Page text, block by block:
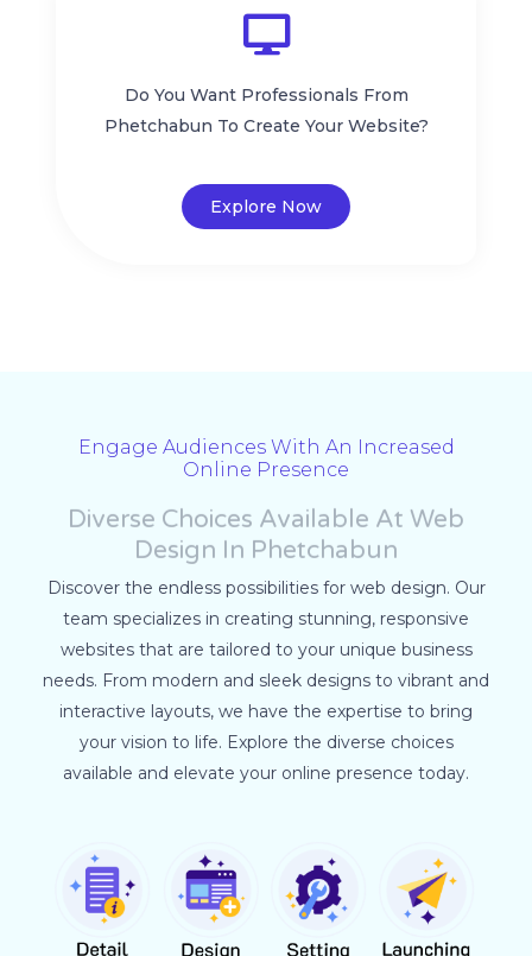
Do You Want Professionals From
Phetchabun To Create Your Website?
Explore Now
Engage Audiences With An Increased
Online Presence
Diverse Choices Available At Web
Design In Phetchabun
Discover the endless possibilities for web design. Our
team specializes in creating stunning, responsive
websites that are tailored to your unique business
needs. From modern and sleek designs to vibrant and
interactive layouts, we have the expertise to bring
your vision to life. Explore the diverse choices
available and elevate your online presence today.